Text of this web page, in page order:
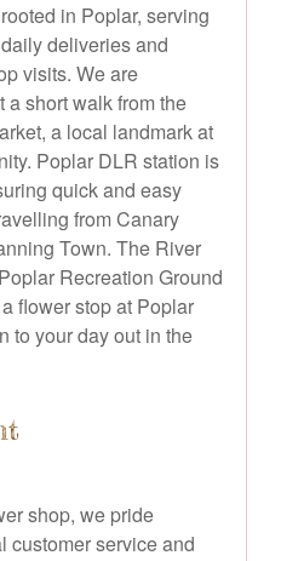
in Poplar, serving
deliveries and
visits. We are
short walk from the
a local landmark at
Poplar DLR station is
quick and easy
from Canary
Town. The River
Recreation Ground
flower stop at Poplar
to your day out in the
shop, we pride
customer service and